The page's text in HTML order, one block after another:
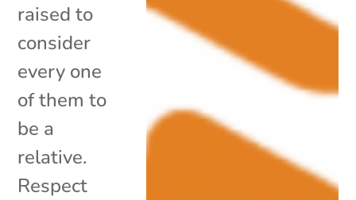
raised to
consider
every one
of them to
be a
relative.
Respect